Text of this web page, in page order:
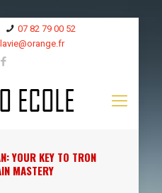
07 82 79 00 52
YOUR KEY TO TRON
MASTERY